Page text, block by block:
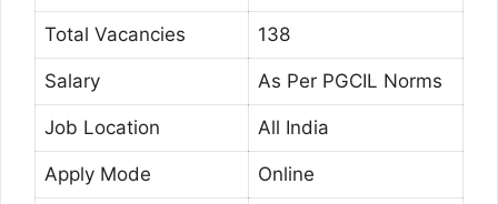
Total Vacancies 138
Salary As Per PGCIL Norms
Job Location All India
Apply Mode Online